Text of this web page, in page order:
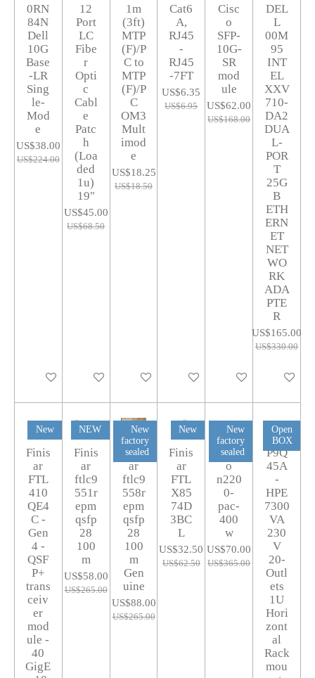
0RN
84N
Dell
10G
Base
-LR
Sing
le-
Mod
e
US$38.00
US$224.00
Add to cart
12
Port
LC
Fibe
r
Opti
c
Cabl
e
Patc
h
(Loa
ded
1u)
19"
US$45.00
US$68.50
Add to cart
1m
(3ft)
MTP
(F)/P
C to
MTP
(F)/P
C
OM3
Mult
imod
e
US$18.25
US$18.50
Add to cart
Cat6
A,
RJ45
-
RJ45
-7FT
US$6.35
US$6.95
Add to cart
Cisc
o
SFP-
10G-
SR
mod
ule
US$62.00
US$168.00
Add to cart
DEL
L
00M
95
INT
EL
XXV
710-
DA2
DUA
L-
POR
T
25G
B
ETH
ERN
ET
NET
WO
RK
ADA
PTE
R
US$165.00
US$330.00
Add to
New
Finis
ar
FTL
410
QE4
C -
Gen
4 -
QSF
P+
trans
ceiv
er
mod
ule -
40
GigE
NEW
Finis
ar
ftlc9
551r
epm
qsfp
28
100
m
US$58.00
US$265.00
New
factory
sealed
Finis
ar
ftlc9
558r
epm
qsfp
28
100
m
Gen
uine
US$88.00
US$265.00
New
Finis
ar
FTL
X85
74D
3BC
L
US$32.50
US$62.50
New
factory
sealed
Cisc
o
n220
0-
pac-
400
w
US$70.00
US$365.00
Open
BOX
P9Q
45A
-
HPE
7300
VA
230
V
20-
Outl
ets
1U
Hori
zont
al
Rack
mou